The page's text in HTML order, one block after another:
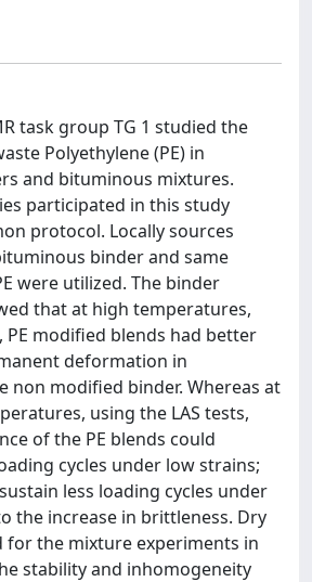
task group TG 1 studied the
Polyethylene (PE) in
and bituminous mixtures.
participated in this study
protocol. Locally sources
binder and same
were utilized. The binder
that at high temperatures,
PE modified blends had better
deformation in
non modified binder. Whereas at
using the LAS tests,
of the PE blends could
cycles under low strains;
less loading cycles under
the increase in brittleness. Dry
for the mixture experiments in
stability and inhomogeneity